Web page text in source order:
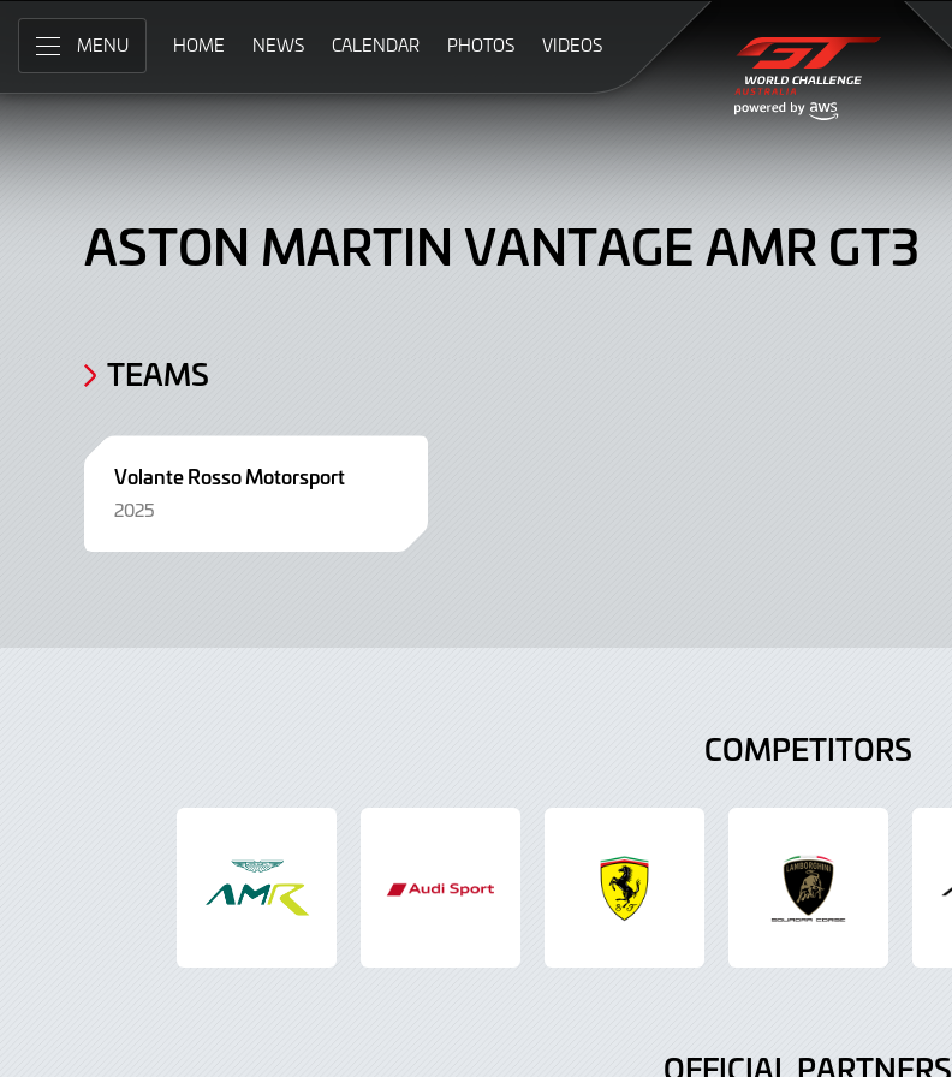
Skip
Main
Content
MENU HOME NEWS CALENDAR PHOTOS VIDEOS
Aston
Martin
Vantage
AMR
GT3,
ASTON MARTIN VANTAGE AMR GT3
TEAMS
Volante Rosso Motorsport
2025
COMPETITORS
OFFICIAL PARTNERS